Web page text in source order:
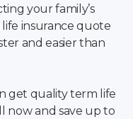
your family’s
insurance quote
and easier than
get quality term life
now and save up to